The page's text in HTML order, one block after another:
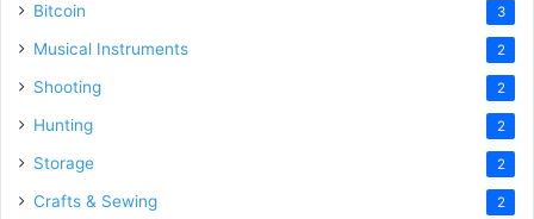
Bitcoin 3
Musical Instruments 2
Shooting 2
Hunting 2
Storage 2
Crafts & Sewing 2